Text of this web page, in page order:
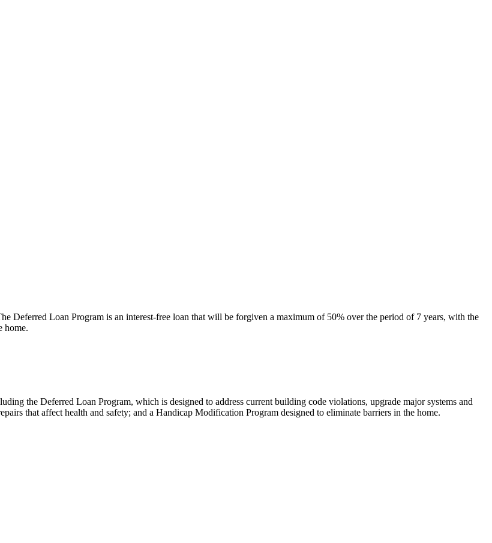
Deferred Loan Program is an interest-free loan that will be forgiven a maximum of 50% over the period of 7 years, with the
home.
the Deferred Loan Program, which is designed to address current building code violations, upgrade major systems and
that affect health and safety; and a Handicap Modification Program designed to eliminate barriers in the home.